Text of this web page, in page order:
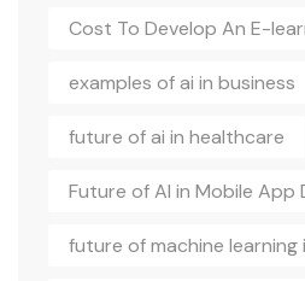
Cost To Develop An E-
examples of ai in business
future of ai in healthcare
Future of AI in Mobile App
future of machine learning